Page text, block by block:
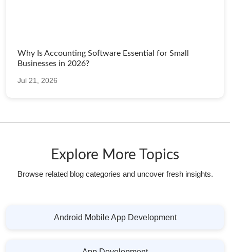
Why Is Accounting Software Essential for Small
Businesses in 2026?
Jul 21, 2026
Explore More Topics
Browse related blog categories and uncover fresh insights.
Android Mobile App Development